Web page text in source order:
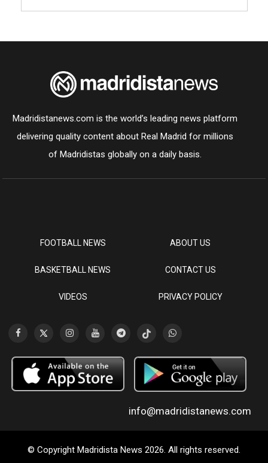
Madridistanews.com is the world’s leading news platform
delivering quality content about Real Madrid for millions
of Madridistas globally on a daily basis.
FOOTBALL NEWS
BASKETBALL NEWS
VIDEOS
ABOUT US
CONTACT US
PRIVACY POLICY
info@madridistanews.com
© Copyright Madridista News 2026. All rights reserved.